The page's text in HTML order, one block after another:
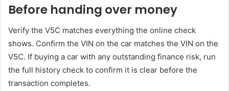
Before handing over money
Verify the V5C matches everything the online check
shows. Confirm the VIN on the car matches the VIN on the
V5C. If buying a car with any outstanding finance risk, run
the full history check to confirm it is clear before the
transaction completes.